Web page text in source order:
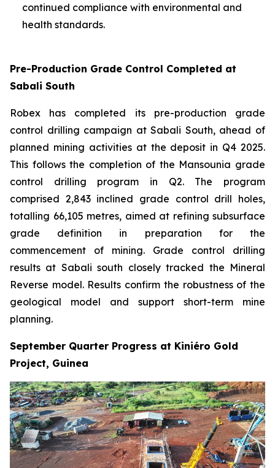
continued compliance with environmental and
health standards.
Pre-Production Grade Control Completed at
Sabali South
Robex has completed its pre-production grade
control drilling campaign at Sabali South, ahead of
planned mining activities at the deposit in Q4 2025.
This follows the completion of the Mansounia grade
control drilling program in Q2. The program
comprised 2,843 inclined grade control drill holes,
totalling 66,105 metres, aimed at refining subsurface
grade definition in preparation for the
commencement of mining. Grade control drilling
results at Sabali south closely tracked the Mineral
Reverse model. Results confirm the robustness of the
geological model and support short-term mine
planning.
September Quarter Progress at Kiniéro Gold
Project, Guinea